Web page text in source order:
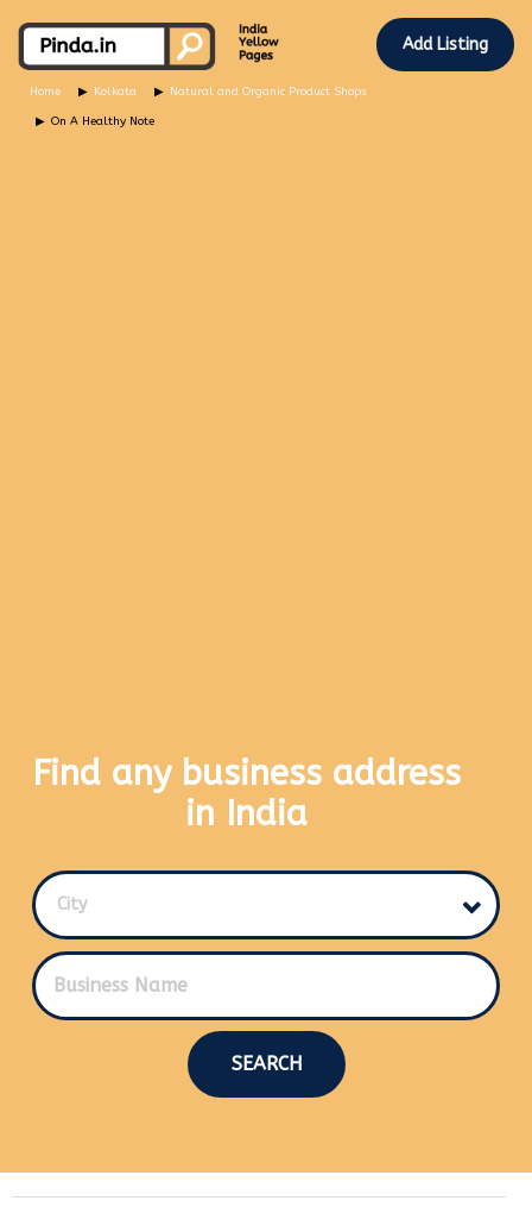
Add Listing
Home Kolkata Natural and Organic Product Shops
On A Healthy Note
Find any business address
in India
City
SEARCH